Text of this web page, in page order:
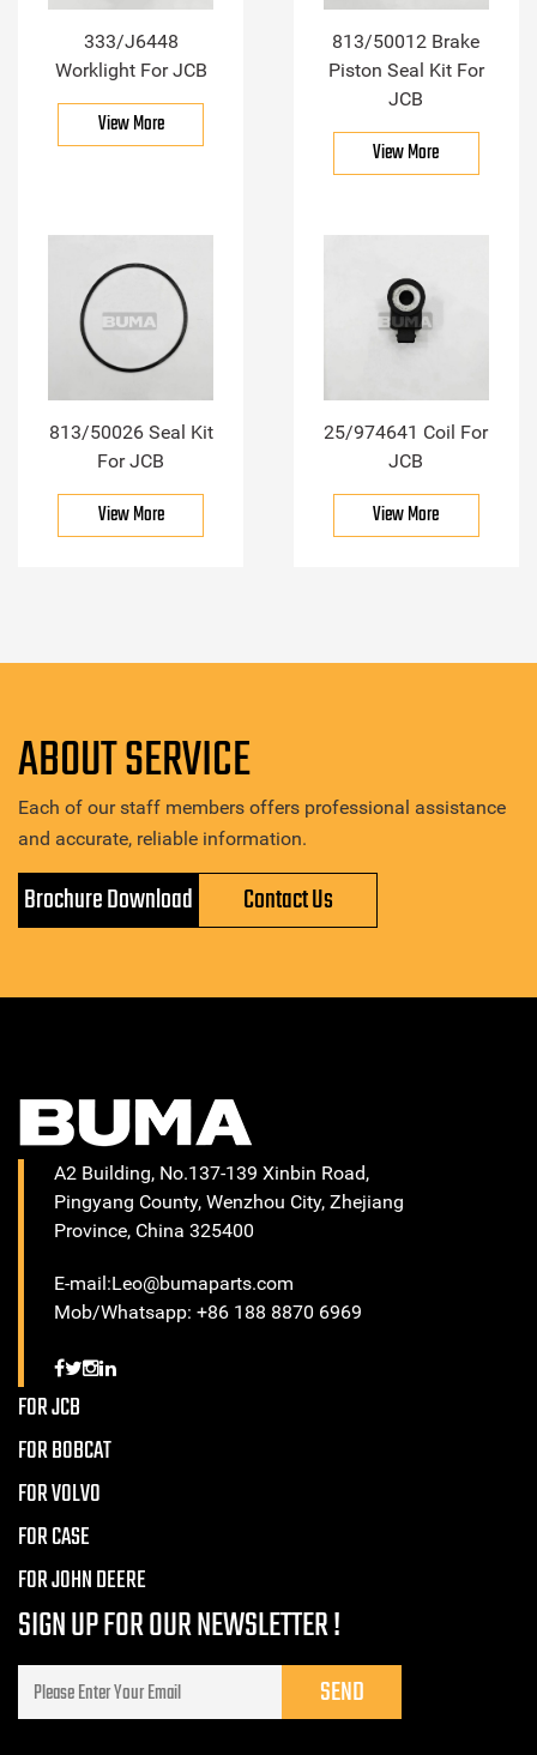
333/J6448
Worklight For JCB
View More
813/50012 Brake
Piston Seal Kit For
JCB
View More
813/50026 Seal Kit
For JCB
View More
25/974641 Coil For
JCB
View More
ABOUT SERVICE
Each of our staff members offers professional assistance
and accurate, reliable information.
Brochure Download Contact Us
A2 Building, No.137-139 Xinbin Road,
Pingyang County, Wenzhou City, Zhejiang
Province, China 325400
E-mail:Leo@bumaparts.com
Mob/Whatsapp: +86 188 8870 6969
FOR JCB
FOR BOBCAT
FOR VOLVO
FOR CASE
FOR JOHN DEERE
SIGN UP FOR OUR NEWSLETTER !